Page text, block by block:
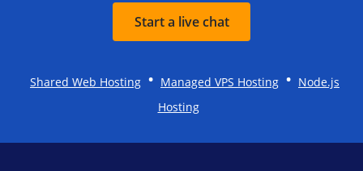
Start a live chat
Shared Web Hosting • Managed VPS Hosting • Node.js
Hosting